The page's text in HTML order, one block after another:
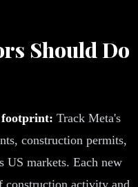
Should Do
footprint: Track Meta's
construction permits,
US markets. Each new
construction activity and